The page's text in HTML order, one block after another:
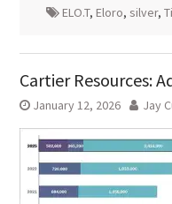
ELO.T, Eloro, silver,
Cartier Resources:
January 12, 2026 Jay